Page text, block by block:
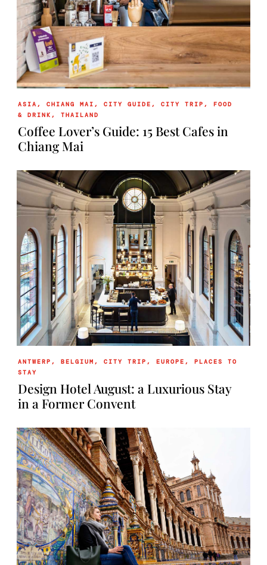
ASIA ,CHIANG MAI ,CITY GUIDE ,CITY TRIP , FOOD
& DRINK ,THAILAND
Coffee Lover’s Guide: 15 Best Cafes in
Chiang Mai
ANTWERP ,BELGIUM ,CITY TRIP ,EUROPE ,PLACES TO
STAY
Design Hotel August: a Luxurious Stay
in a Former Convent